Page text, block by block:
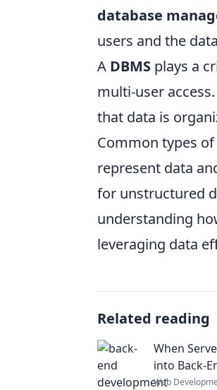
database
users and the
A DBMS plays a
multi-user
that data is
Common types
represent data
for unstructured
understanding
leveraging data
Related reading
When
into Back-
Web